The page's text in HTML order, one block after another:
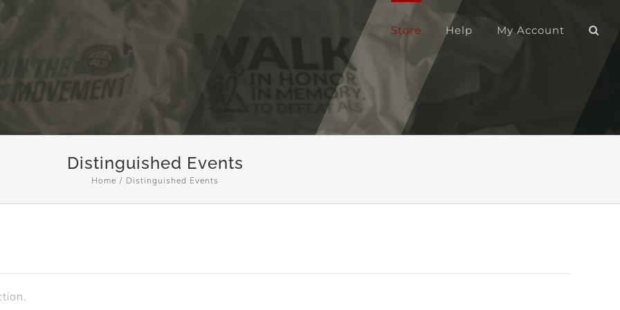
Store Help My Account
Distinguished Events
Home Distinguished Events